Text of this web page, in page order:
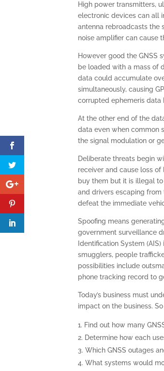
High power transmitters,
electronic devices can all
antenna rebroadcasts the
noise amplifier can cause
However good the GNSS
be loaded with a mass of
data could accumulate
simultaneously, causing
corrupted ephemeris data
At the other end of the
data even when common
the signal modulation or
Deliberate threats begin
receiver and cause loss
buy them but it is illegal
and drivers escaping from
defeat the immediate
Spoofing means
government surveillance
Identification System
smugglers, people
possibilities include
phone tracking record to
Today’s business must
impact on the business.
Find out how many
Determine how each
Which GNSS outages
What systems would